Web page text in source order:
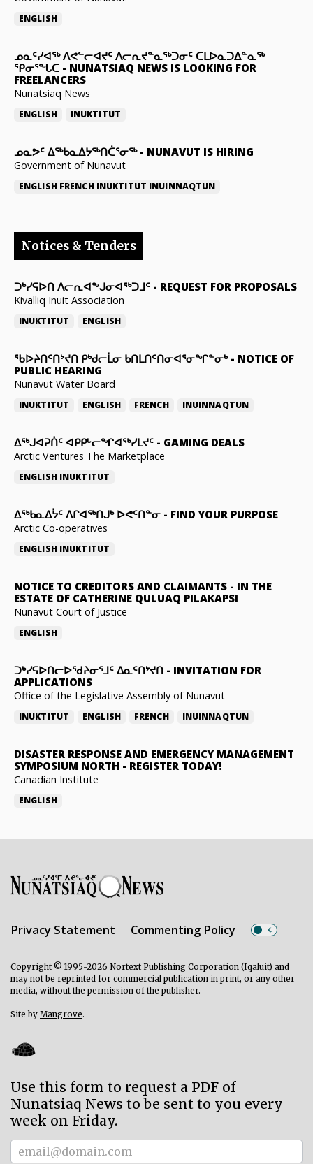
ENGLISH
ᓄᓇᑦᓯᐊᖅ ᐱᕙᓪᓕᐊᔪᑦ ᐱᓕᕆᔪᓐᓇᖅᑐᓂᑦ ᑕᒪᐅᓇᑐᐃᓐᓇᖅ
ᕿᓂᕐᖓᑕ - NUNATSIAQ NEWS IS LOOKING FOR
FREELANCERS
Nunatsiaq News
ENGLISH INUKTITUT
ᓄᓇᕗᑦ ᐃᖅᑲᓇᐃᔭᖅᑎᑖᕐᓂᖅ- NUNAVUT IS HIRING
Government of Nunavut
ENGLISH FRENCH INUKTITUT INUINNAQTUN
Notices & Tenders
ᑐᒃᓯᕋᐅᑎ ᐱᓕᕆᐊᖕᒍᓂᐊᖅᑐᒧᑦ - REQUEST FOR PROPOSALS
Kivalliq Inuit Association
INUKTITUT ENGLISH
ᖃᐅᔨᑎᑦᑎᔾᔪᑎ ᑭᒃᑯᓕᒫᓂ ᑲᑎᒪᑎᑦᑎᓂᐊᕐᓂᖏᓐᓂᒃ- NOTICE OF
PUBLIC HEARING
Nunavut Water Board
INUKTITUT ENGLISH FRENCH INUINNAQTUN
ᐃᕐᒃᒍᐊᕈᑏᑦ ᐊᑭᑭᒡᓕᖏᐊᖅᓯᒪᔪᑦ - GAMING DEALS
Arctic Ventures The Marketplace
ENGLISH INUKTITUT
ᐃᖅᑲᓇᐃᔮᑦ ᐱᒋᐊᖅᑎᒍᒃ ᐅᕙᑦᑎᓐᓂ - FIND YOUR PURPOSE
Arctic Co-operatives
ENGLISH INUKTITUT
NOTICE TO CREDITORS AND CLAIMANTS - IN THE
ESTATE OF CATHERINE QULUAQ PILAKAPSI
Nunavut Court of Justice
ENGLISH
ᑐᒃᓯᕋᐅᑎᓕᐅᖁᔨᓂᕐᒧᑦ ᐃᓇᑦᑎᔾᔪᑎ - INVITATION FOR
APPLICATIONS
Office of the Legislative Assembly of Nunavut
INUKTITUT ENGLISH FRENCH INUINNAQTUN
DISASTER RESPONSE AND EMERGENCY MANAGEMENT
SYMPOSIUM NORTH - REGISTER TODAY!
Canadian Institute
ENGLISH
Privacy Statement Commenting Policy
Copyright © 1995-2026 Nortext Publishing Corporation (Iqaluit) and
may not be reprinted for commercial publication in print, or any other
media, without the permission of the publisher.
Site by Mangrove.
Use this form to request a PDF of
Nunatsiaq News to be sent to you every
week on Friday.
Subscriber